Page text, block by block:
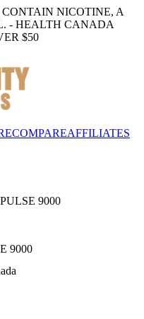
NICOTINE, A
- HEALTH CANADA
$50
COMPAREAFFILIATES
9000
9000